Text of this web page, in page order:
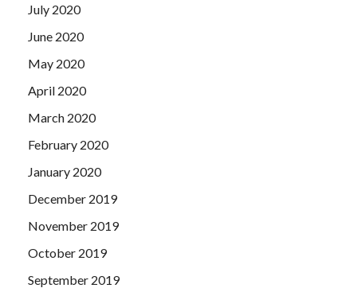
July 2020
June 2020
May 2020
April 2020
March 2020
February 2020
January 2020
December 2019
November 2019
October 2019
September 2019